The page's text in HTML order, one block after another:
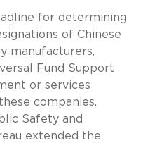
for determining
of Chinese
manufacturers,
Fund Support
or services
companies.
Safety and
extended the